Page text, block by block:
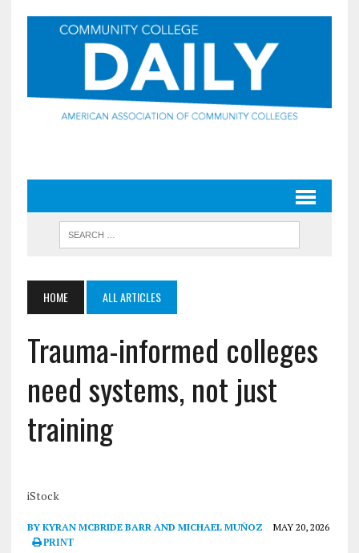
HOME ALL ARTICLES
Trauma-informed colleges
need systems, not just
training
iStock
BY KYRAN MCBRIDE BARR AND MICHAEL MUÑOZ MAY 20, 2026
PRINT